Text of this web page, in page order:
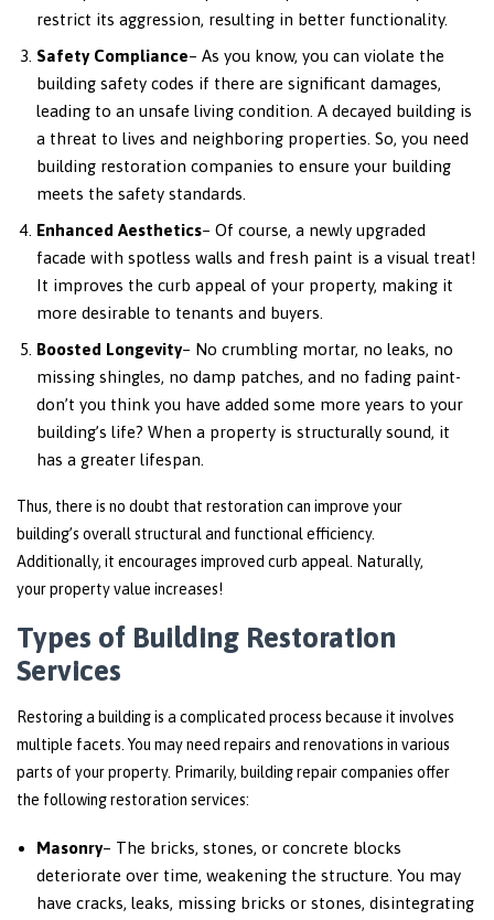
restrict its aggression, resulting in better functionality.
Safety Compliance– As you know, you can violate the
building safety codes if there are significant damages,
leading to an unsafe living condition. A decayed building is
a threat to lives and neighboring properties. So, you need
building restoration companies to ensure your building
meets the safety standards.
Enhanced Aesthetics– Of course, a newly upgraded
facade with spotless walls and fresh paint is a visual treat!
It improves the curb appeal of your property, making it
more desirable to tenants and buyers.
Boosted Longevity– No crumbling mortar, no leaks, no
missing shingles, no damp patches, and no fading paint-
don’t you think you have added some more years to your
building’s life? When a property is structurally sound, it
has a greater lifespan.
Thus, there is no doubt that restoration can improve your
building’s overall structural and functional efficiency.
Additionally, it encourages improved curb appeal. Naturally,
your property value increases!
Types of Building Restoration
Services
Restoring a building is a complicated process because it involves
multiple facets. You may need repairs and renovations in various
parts of your property. Primarily, building repair companies offer
the following restoration services:
Masonry– The bricks, stones, or concrete blocks
deteriorate over time, weakening the structure. You may
have cracks, leaks, missing bricks or stones, disintegrating